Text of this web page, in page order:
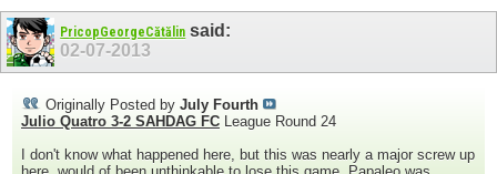
PricopGeorgeCătălin said:
02-07-2013
Originally Posted by July Fourth
Julio Quatro 3-2 SAHDAG FC League Round 24
I don't know what happened here, but this was nearly a major screw up